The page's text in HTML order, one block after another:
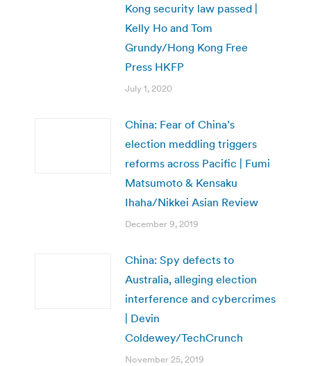
Kong security law passed |
Kelly Ho and Tom
Grundy/Hong Kong Free
Press HKFP
July 1, 2020
China: Fear of China’s
election meddling triggers
reforms across Pacific | Fumi
Matsumoto & Kensaku
Ihaha/Nikkei Asian Review
December 9, 2019
China: Spy defects to
Australia, alleging election
interference and cybercrimes
| Devin
Coldewey/TechCrunch
November 25, 2019